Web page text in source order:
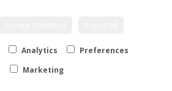
Analytics
Preferences
Marketing